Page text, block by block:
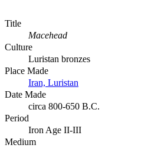
Title
Macehead
Culture
Luristan bronzes
Place Made
Iran, Luristan
Date Made
circa 800-650 B.C.
Period
Iron Age II-III
Medium